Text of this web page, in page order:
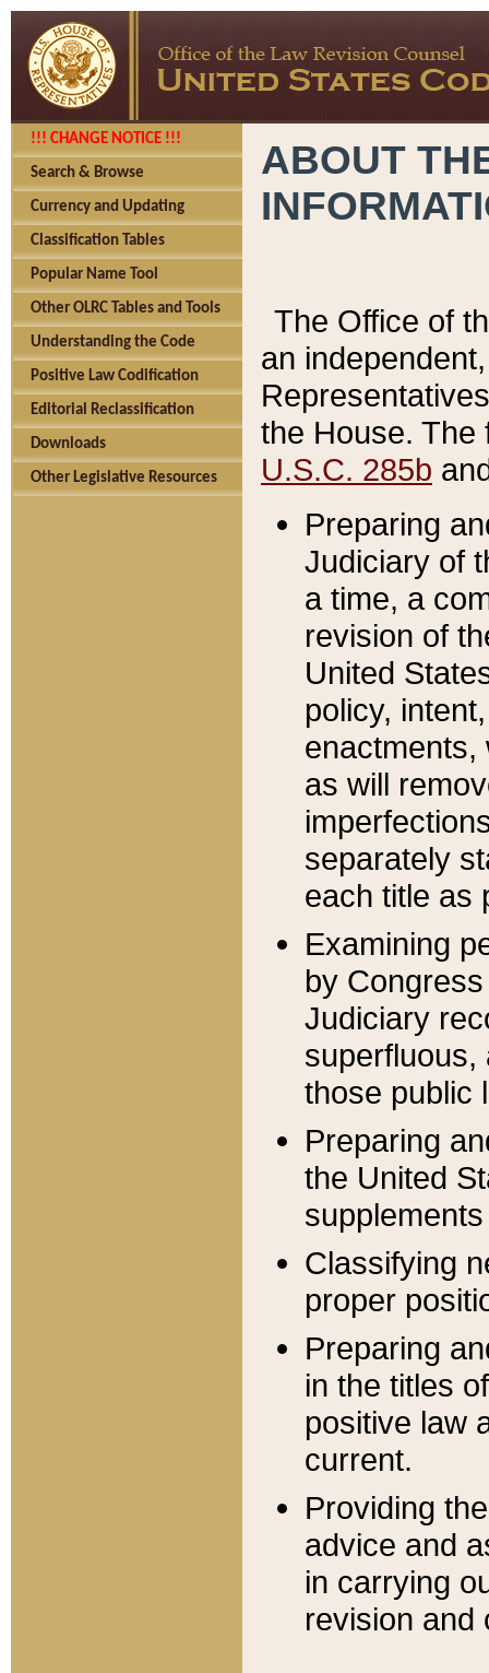
!!! CHANGE NOTICE !!!
Search & Browse
Currency and Updating
Classification Tables
Popular Name Tool
Other OLRC Tables and Tools
Understanding the Code
Positive Law Codification
Editorial Reclassification
Downloads
Other Legislative Resources
ABOUT
The Office of
an
the House.
U.S.C. 285b
Preparing
Judiciary of
a time, a
revision of
United
policy,
enactments,
as will
separately
each title as
Examining
by
Judiciary
superfluous,
those public
Preparing
the United
Classifying
proper
Preparing
in the titles
positive law
current.
Providing
advice and
in carrying
revision and